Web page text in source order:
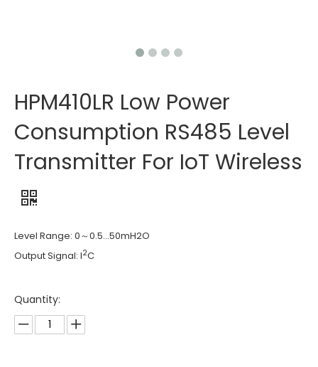
HPM410LR Low Power
Consumption RS485 Level
Transmitter For IoT Wireless
Level Range: 0～0.5…50mH2O
Output Signal: I2C
Quantity: